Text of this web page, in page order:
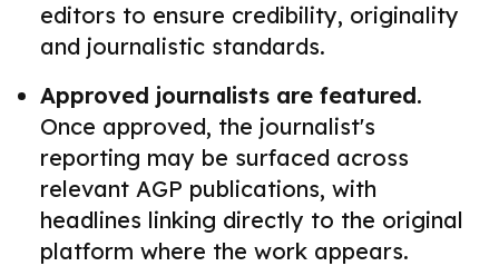
editors to ensure credibility, originality
and journalistic standards.
Approved journalists are featured.
Once approved, the journalist's
reporting may be surfaced across
relevant AGP publications, with
headlines linking directly to the original
platform where the work appears.